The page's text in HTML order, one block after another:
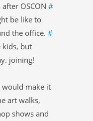
OSCON #
be like to
the office. #
kids, but
joining!
would make it
art walks,
shows and